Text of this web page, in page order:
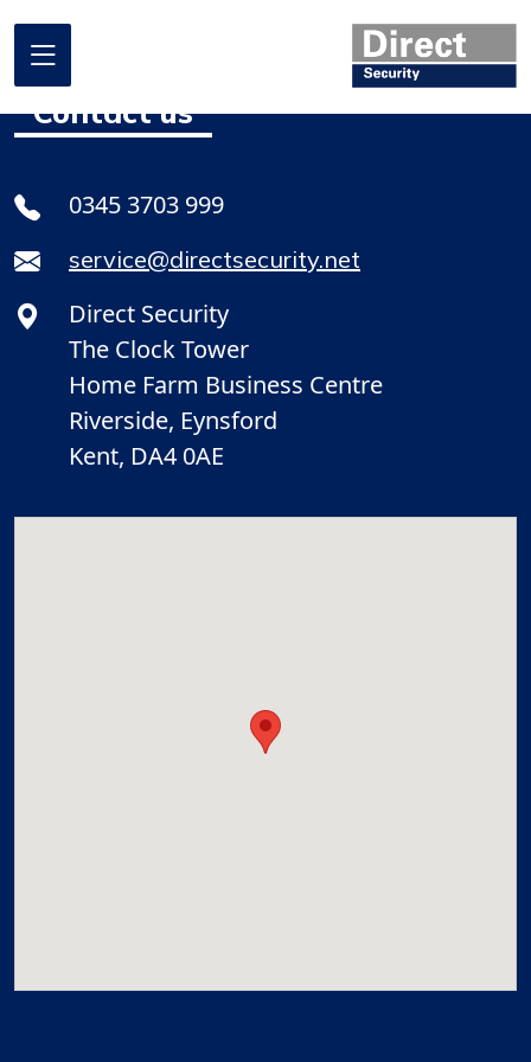
About us
What we do
Where we work
Our projects
Promotional Offers
Contact
Contact us
0345 3703 999
service@directsecurity.net
Direct Security
The Clock Tower
Home Farm Business Centre
Riverside, Eynsford
Kent, DA4 0AE